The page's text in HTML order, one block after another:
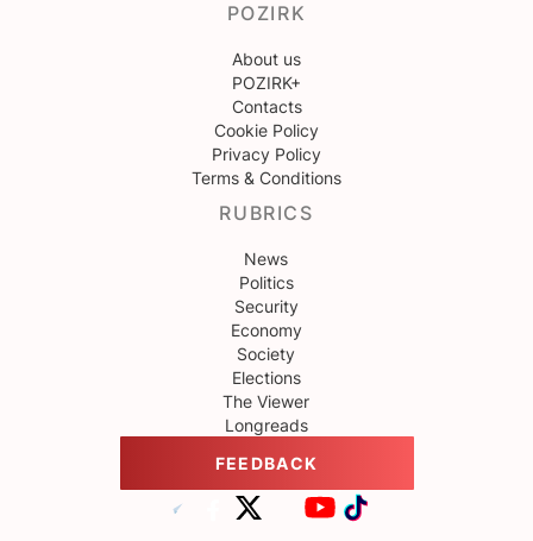
POZIRK
About us
POZIRK+
Contacts
Cookie Policy
Privacy Policy
Terms & Conditions
RUBRICS
News
Politics
Security
Economy
Society
Elections
The Viewer
Longreads
FEEDBACK